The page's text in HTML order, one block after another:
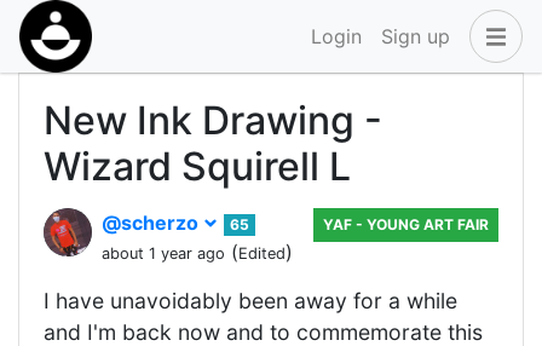
Login Sign up
New Ink Drawing -
Wizard Squirell L
@scherzo
65
about 1 year ago (Edited)
YAF - YOUNG ART FAIR
I have unavoidably been away for a while
and I'm back now and to commemorate this